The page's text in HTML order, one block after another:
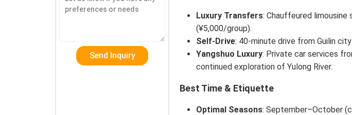
Luxury Transfers: Chauffeured
(¥5,000/group).
Self-Drive: 40-minute drive from Guilin
Yangshuo Luxury: Private car services
continued exploration of Yulong River.
Best Time & Etiquette
Optimal Seasons: September–October